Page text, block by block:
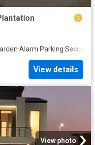
·Alarm·Parking·Security
View details
View photo